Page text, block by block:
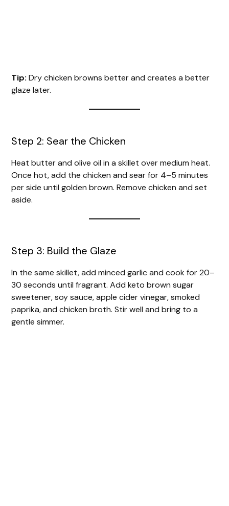
Tip: Dry chicken browns better and creates a better
glaze later.
Step 2: Sear the Chicken
Heat butter and olive oil in a skillet over medium heat.
Once hot, add the chicken and sear for 4–5 minutes
per side until golden brown. Remove chicken and set
aside.
Step 3: Build the Glaze
In the same skillet, add minced garlic and cook for 20–
30 seconds until fragrant. Add keto brown sugar
sweetener, soy sauce, apple cider vinegar, smoked
paprika, and chicken broth. Stir well and bring to a
gentle simmer.